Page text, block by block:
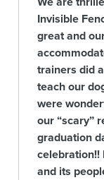
Invisible
great and
trainers did
teach our
were
our “scary”
graduation
celebration!!
and its